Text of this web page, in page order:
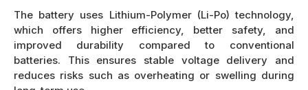
The battery uses Lithium-Polymer (Li-Po) technology,
which offers higher efficiency, better safety, and
improved durability compared to conventional
batteries. This ensures stable voltage delivery and
reduces risks such as overheating or swelling during